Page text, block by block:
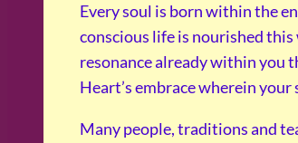
Every soul is born within the
conscious life is nourished this
resonance already within you
Heart’s embrace wherein your
Many people, traditions and